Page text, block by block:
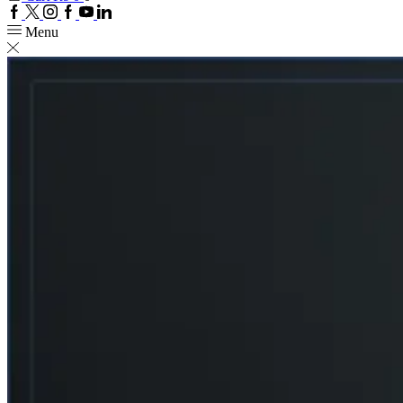
Facebook
TwitterInstagram
Google
YoutubeLinkedin
Menu